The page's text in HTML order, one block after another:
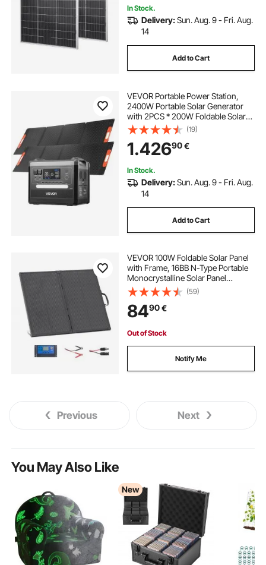
In Stock.
Delivery:Sun. Aug. 9 - Fri. Aug.
14
Add to Cart
VEVOR Portable Power Station,
2400W Portable Solar Generator
with 2PCS * 200W Foldable Solar
Panels, 2160Wh Expandable
LiFePO4 Battery Backup with 10
Output Ports for Home Backup
Outdoor Camping RV
(19)
1.42690€
In Stock.
Delivery:Sun. Aug. 9 - Fri. Aug.
14
Add to Cart
VEVOR 100W Foldable Solar Panel
with Frame, 16BB N-Type Portable
Monocrystalline Solar Panel
Charger 24% Efficiency, IP67
Waterproof with 30A PWM
Controller & MC4 Output for
Camping, Hiking, RV Trips
(59)
8490€
Out of Stock
Notify Me
Previous Next
You May Also Like
New